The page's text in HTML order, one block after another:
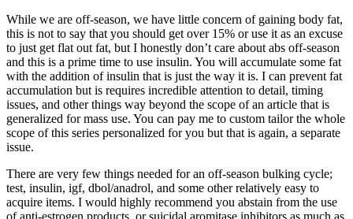
While we are off-season, we have little concern of gaining body fat,
this is not to say that you should get over 15% or use it as an excuse
to just get flat out fat, but I honestly don’t care about abs off-season
and this is a prime time to use insulin. You will accumulate some fat
with the addition of insulin that is just the way it is. I can prevent fat
accumulation but is requires incredible attention to detail, timing
issues, and other things way beyond the scope of an article that is
generalized for mass use. You can pay me to custom tailor the whole
scope of this series personalized for you but that is again, a separate
issue.
There are very few things needed for an off-season bulking cycle;
test, insulin, igf, dbol/anadrol, and some other relatively easy to
acquire items. I would highly recommend you abstain from the use
of anti-estrogen products, or suicidal aromitase inhibitors as much as